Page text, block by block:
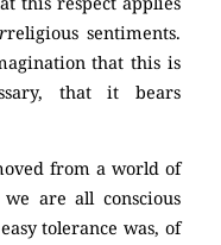
religious sentiments.
that this is
that it bears
from a world of
are all conscious
tolerance was, of